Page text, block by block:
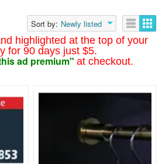
highlighted at the top of your
for 90 days just $5.
ad premium" at checkout.
Sort by: Newly listed